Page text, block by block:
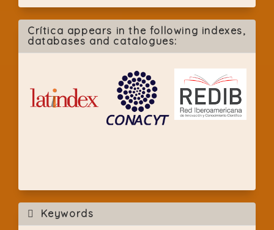
Crítica appears in the following indexes,
databases and catalogues:
Keywords